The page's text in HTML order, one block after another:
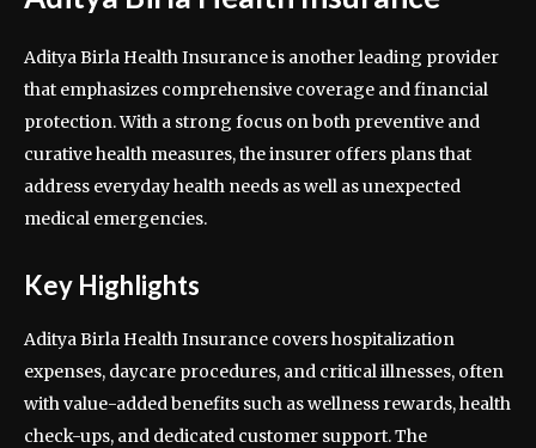
Aditya Birla Health Insurance is another leading provider
that emphasizes comprehensive coverage and financial
protection. With a strong focus on both preventive and
curative health measures, the insurer offers plans that
address everyday health needs as well as unexpected
medical emergencies.
Key Highlights
Aditya Birla Health Insurance covers hospitalization
expenses, daycare procedures, and critical illnesses, often
with value-added benefits such as wellness rewards, health
check-ups, and dedicated customer support. The